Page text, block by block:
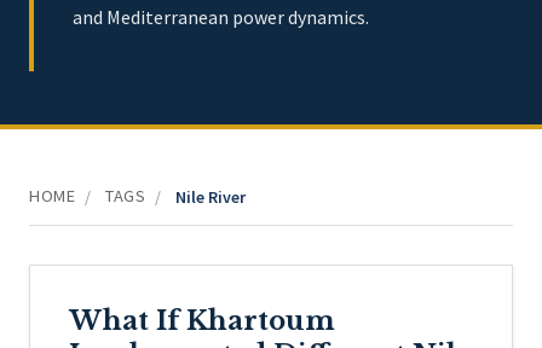
and Mediterranean power dynamics.
HOME / TAGS / Nile River
What If Khartoum